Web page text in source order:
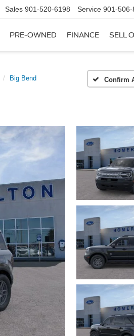
Sales 901-520-6198 Service 901-506-
PRE-OWNED FINANCE SELL
Big Bend Confirm